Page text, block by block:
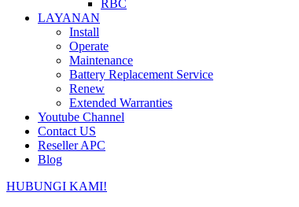
RBC
LAYANAN
Install
Operate
Maintenance
Battery Replacement Service
Renew
Extended Warranties
Youtube Channel
Contact US
Reseller APC
Blog
HUBUNGI KAMI!